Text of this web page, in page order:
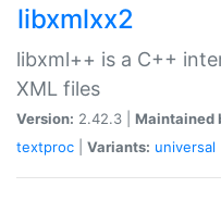
libxmlxx2
libxml++ is a C++
XML files
Version: 2.42.3 | Maintained
textproc
Variants: universal